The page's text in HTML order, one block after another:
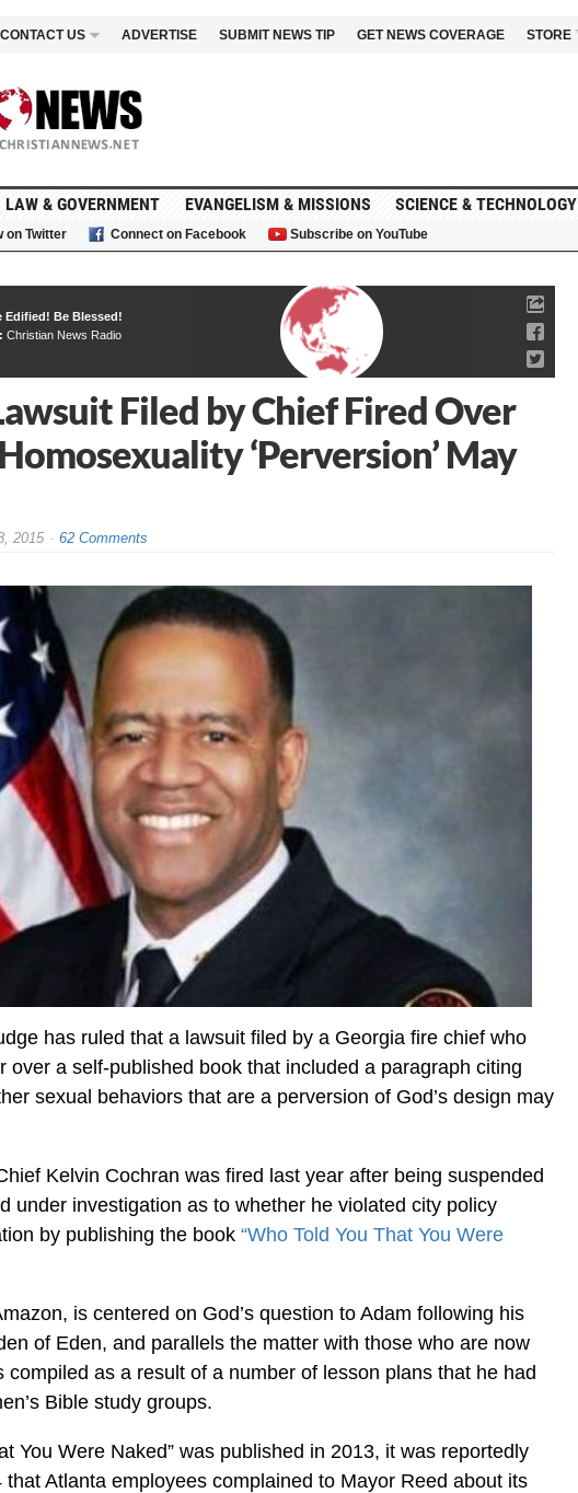
CONTACT US ADVERTISE SUBMIT NEWS TIP GET NEWS COVERAGE STORE
LAW & GOVERNMENT EVANGELISM & MISSIONS SCIENCE & TECHNOLOGY
on Twitter Connect on Facebook Subscribe on YouTube
Edified! Be Blessed!
Christian News Radio
Filed by Chief Fired Over
‘Perversion’ May
2015 62 Comments
has ruled that a lawsuit filed by a Georgia fire chief who
over a self-published book that included a paragraph citing
sexual behaviors that are a perversion of God’s design may
Kelvin Cochran was fired last year after being suspended
under investigation as to whether he violated city policy
by publishing the book “Who Told You That You Were
is centered on God’s question to Adam following his
of Eden, and parallels the matter with those who are now
compiled as a result of a number of lesson plans that he had
Bible study groups.
You Were Naked” was published in 2013, it was reportedly
Atlanta employees complained to Mayor Reed about its